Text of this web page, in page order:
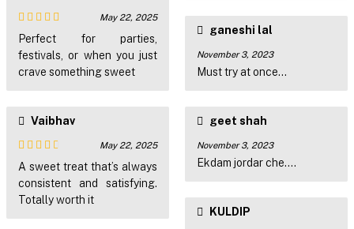
Rated4
out of 5
May 22, 2025
Perfect for parties,
festivals, or when you just
crave something sweet
Vaibhav
Rated3
out of
5
May 22, 2025
A sweet treat that’s always
consistent and satisfying.
Totally worth it
ganeshi lal
November 3, 2023
Must try at once...
geet shah
November 3, 2023
Ekdam jordar che....
KULDIP